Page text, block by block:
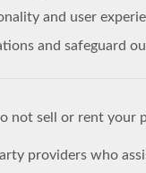
and user
and safeguard
not sell or rent your
providers who